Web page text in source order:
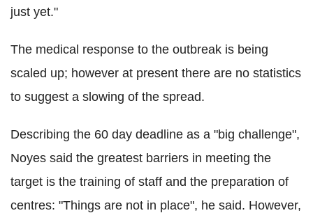
just yet."
The medical response to the outbreak is being
scaled up; however at present there are no statistics
to suggest a slowing of the spread.
Describing the 60 day deadline as a "big challenge",
Noyes said the greatest barriers in meeting the
target is the training of staff and the preparation of
centres: "Things are not in place", he said. However,